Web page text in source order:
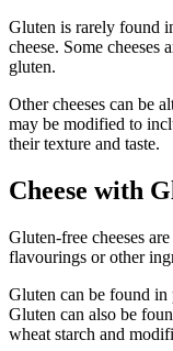
Gluten is rarely found
cheese. Some cheeses
gluten.
Other cheeses can be
may be modified to
their texture and taste.
Cheese with
Gluten-free cheeses
flavourings or other
Gluten can be found in
Gluten can also be
wheat starch and